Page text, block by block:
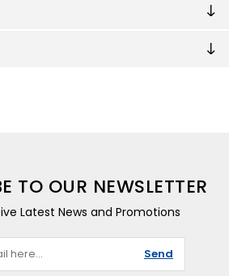
TO OUR NEWSLETTER
Latest News and Promotions
Send